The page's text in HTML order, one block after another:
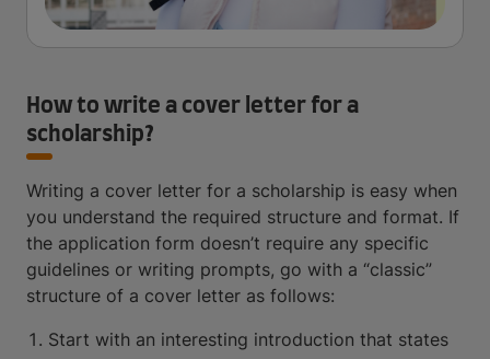
How to write a cover letter for a
scholarship?
Writing a cover letter for a scholarship is easy when
you understand the required structure and format. If
the application form doesn’t require any specific
guidelines or writing prompts, go with a “classic”
structure of a cover letter as follows:
Start with an interesting introduction that states